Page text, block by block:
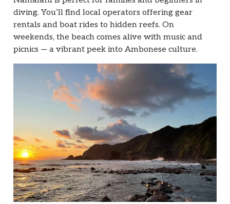
diving. You’ll find local operators offering gear
rentals and boat rides to hidden reefs. On
weekends, the beach comes alive with music and
picnics — a vibrant peek into Ambonese culture.